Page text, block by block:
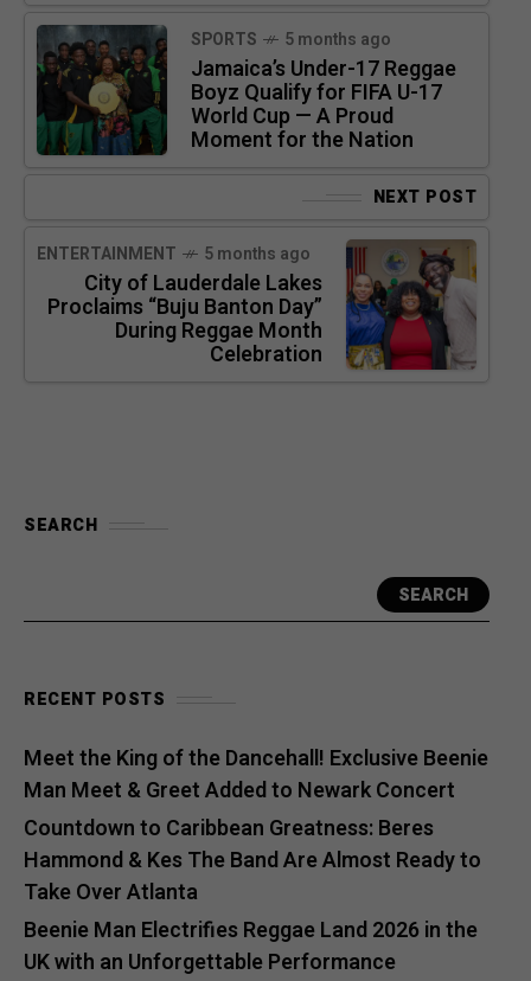
SPORTS 5 months ago
Jamaica’s Under-17 Reggae
Boyz Qualify for FIFA U-17
World Cup — A Proud
Moment for the Nation
NEXT POST
ENTERTAINMENT 5 months ago
City of Lauderdale Lakes
Proclaims “Buju Banton Day”
During Reggae Month
Celebration
SEARCH
SEARCH
RECENT POSTS
Meet the King of the Dancehall! Exclusive Beenie
Man Meet & Greet Added to Newark Concert
Countdown to Caribbean Greatness: Beres
Hammond & Kes The Band Are Almost Ready to
Take Over Atlanta
Beenie Man Electrifies Reggae Land 2026 in the
UK with an Unforgettable Performance